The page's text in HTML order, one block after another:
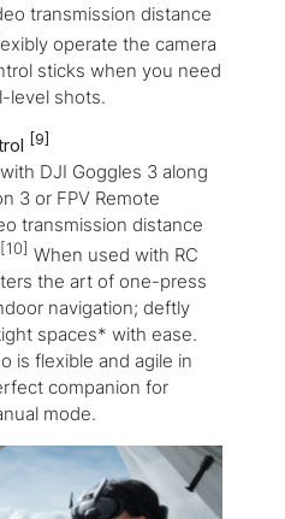
transmission distance
operate the camera
sticks when you need
level shots.
[9]
DJI Goggles 3 along
3 or FPV Remote
transmission distance
[10] When used with RC
the art of one-press
navigation; deftly
spaces* with ease.
is flexible and agile in
companion for
mode.